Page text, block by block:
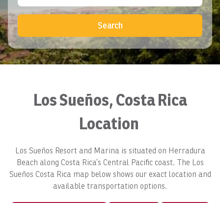
Search
Los Sueños, Costa Rica
Location
Los Sueños Resort and Marina is situated on Herradura
Beach along Costa Rica’s Central Pacific coast. The Los
Sueños Costa Rica map below shows our exact location and
available transportation options.